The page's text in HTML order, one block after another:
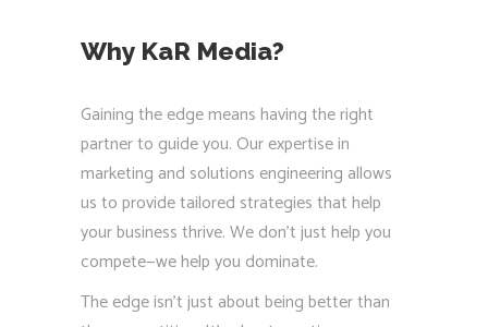
Why KaR Media?
Gaining the edge means having the right
partner to guide you. Our expertise in
marketing and solutions engineering allows
us to provide tailored strategies that help
your business thrive. We don’t just help you
compete—we help you dominate.
The edge isn’t just about being better than